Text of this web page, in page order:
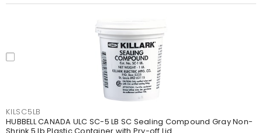
KILSC5LB
HUBBELL CANADA ULC SC-5 LB SC Sealing Compound Gray Non-
Shrink 5 lb Plastic Container with Pry-off Lid